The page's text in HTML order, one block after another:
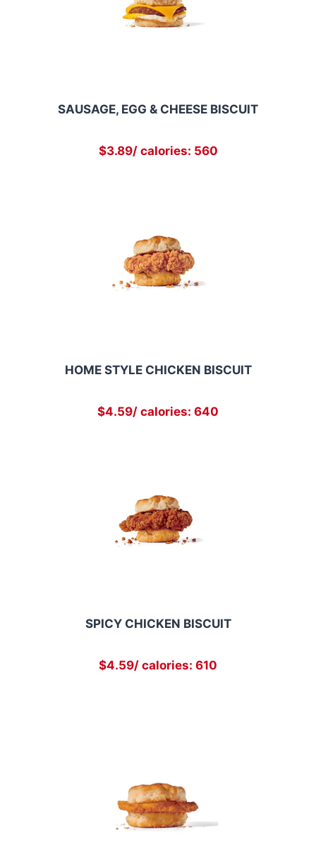
SAUSAGE, EGG & CHEESE BISCUIT
$3.89/ calories: 560
HOME STYLE CHICKEN BISCUIT
$4.59/ calories: 640
SPICY CHICKEN BISCUIT
$4.59/ calories: 610